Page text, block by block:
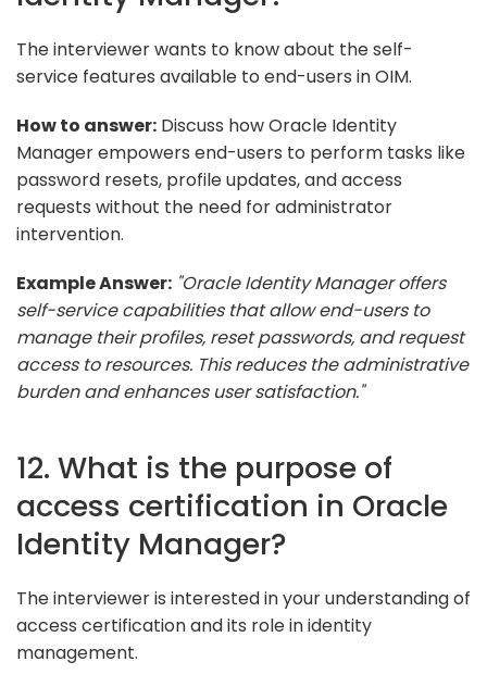
The interviewer wants to know about the self-
service features available to end-users in OIM.
How to answer: Discuss how Oracle Identity
Manager empowers end-users to perform tasks like
password resets, profile updates, and access
requests without the need for administrator
intervention.
Example Answer: "Oracle Identity Manager offers
self-service capabilities that allow end-users to
manage their profiles, reset passwords, and request
access to resources. This reduces the administrative
burden and enhances user satisfaction."
12. What is the purpose of
access certification in Oracle
Identity Manager?
The interviewer is interested in your understanding of
access certification and its role in identity
management.